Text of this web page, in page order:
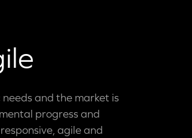
and the market is
progress and
agile and